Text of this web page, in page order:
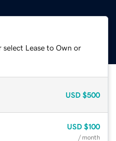
Lease to Own or
USD $500
USD $100
/ month